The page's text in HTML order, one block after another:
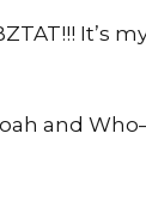
It’s
and